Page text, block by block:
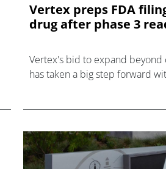
Vertex preps FDA
drug after phase 3
Vertex's bid to expand beyond
has taken a big step forward